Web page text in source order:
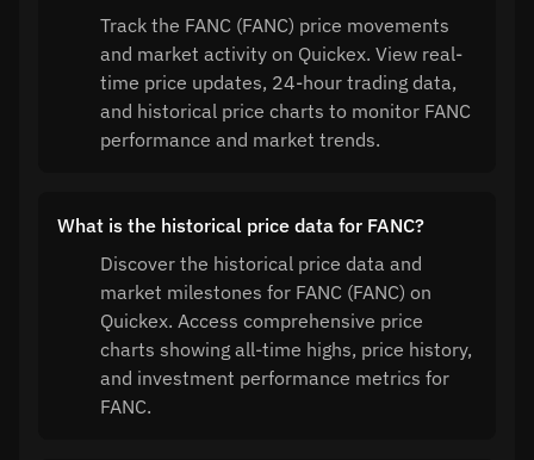
Track the FANC (FANC) price movements
and market activity on Quickex. View real-
time price updates, 24-hour trading data,
and historical price charts to monitor FANC
performance and market trends.
What is the historical price data for FANC?
Discover the historical price data and
market milestones for FANC (FANC) on
Quickex. Access comprehensive price
charts showing all-time highs, price history,
and investment performance metrics for
FANC.